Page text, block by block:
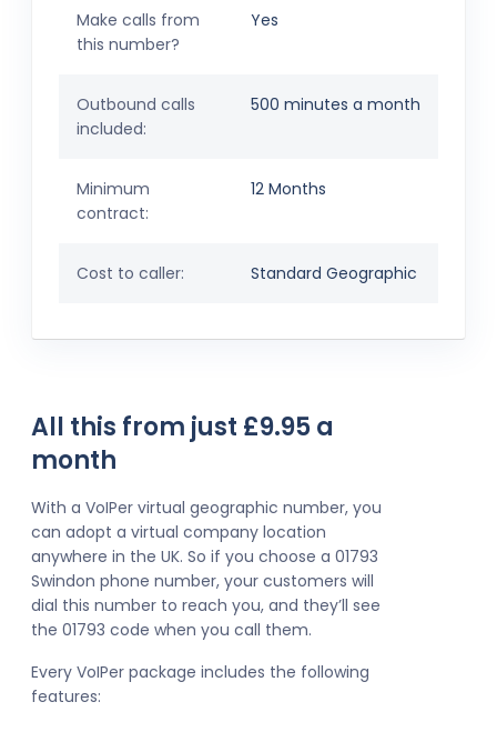
Make calls from
this number?
Yes
Outbound calls
included:
500 minutes a month
Minimum
contract:
12 Months
Cost to caller: Standard Geographic
All this from just £9.95 a
month
With a VoIPer virtual geographic number, you
can adopt a virtual company location
anywhere in the UK. So if you choose a 01793
Swindon phone number, your customers will
dial this number to reach you, and they’ll see
the 01793 code when you call them.
Every VoIPer package includes the following
features: